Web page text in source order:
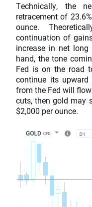
Technically, the
retracement of
ounce.
continuation of
increase in net
hand, the tone
Fed is on the road
continue its upward
from the Fed will
cuts, then gold may
$2,000 per ounce.